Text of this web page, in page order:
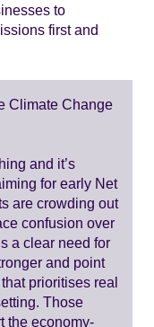
to
first and
Climate Change
and it’s
for early Net
are crowding out
confusion over
a clear need for
and point
prioritises real
Those
the economy-